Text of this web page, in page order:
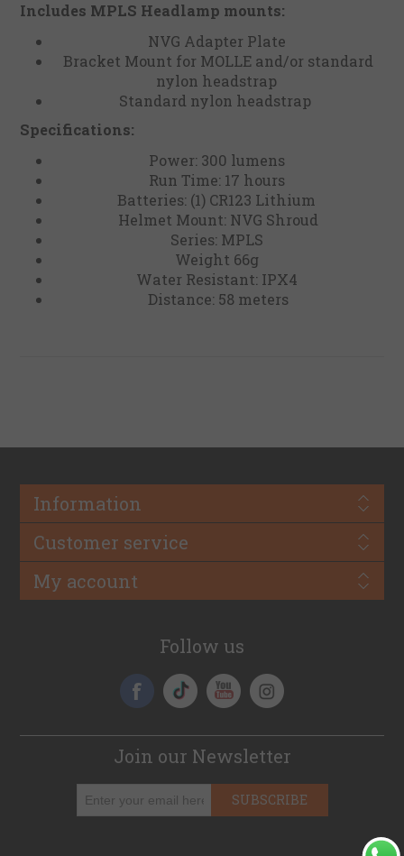
Includes MPLS Headlamp mounts:
NVG Adapter Plate
Bracket Mount for MOLLE and/or standard
nylon headstrap
Standard nylon headstrap
Specifications:
Power: 300 lumens
Run Time: 17 hours
Batteries: (1) CR123 Lithium
Helmet Mount: NVG Shroud
Series: MPLS
Weight 66g
Water Resistant: IPX4
Distance: 58 meters
Information
Customer service
My account
Follow us
Join our Newsletter
SUBSCRIBE